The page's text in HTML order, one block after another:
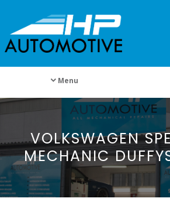
Menu
VOLKSWAGEN
MECHANIC